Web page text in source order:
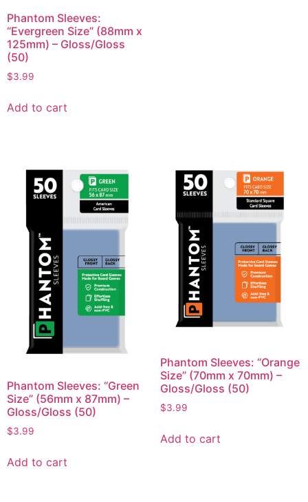
Phantom Sleeves:
“Evergreen Size” (88mm x
125mm) – Gloss/Gloss
(50)
$3.99
Add to cart
Phantom Sleeves: “Green
Size” (56mm x 87mm) –
Gloss/Gloss (50)
$3.99
Add to cart
Phantom Sleeves: “Orange
Size” (70mm x 70mm) –
Gloss/Gloss (50)
$3.99
Add to cart